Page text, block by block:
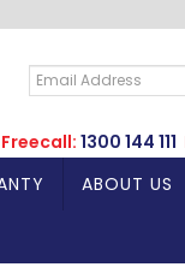
Freecall: 1300 144 111
ABOUT US